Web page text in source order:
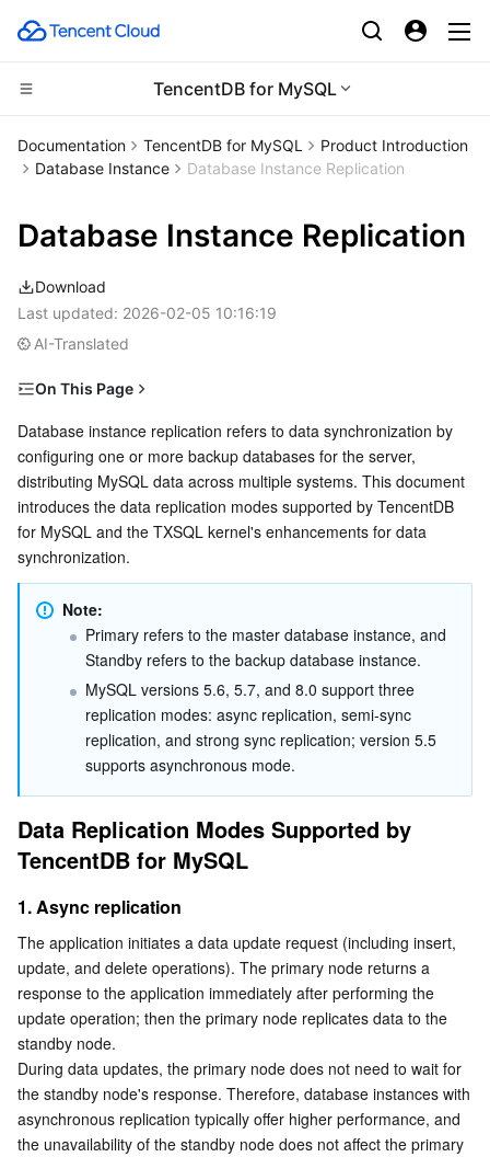
TencentDB for MySQL
Compute
Cloud Virtual Machine
Tencent Cloud Lighthouse
BM Cloud Physical Machine
Cloud GPU Service
CVM Dedicated Host
Auto Scaling
Tencent Cloud Automation Tools
CDN and Edge platform
Tencent Cloud EdgeOne
Content Delivery Network
Enterprise Content Delivery Network
Anti-DDoS
Secure Content Delivery Network
Multiple Network Acceleration
Edge Computing
Edge Computing Machine
High Performance Computing
Batch Compute
Hyper Computing Cluster
Container
Tencent Kubernetes Engine
Tencent Cloud Mesh
Tencent Container Registry
Tencent Kubernetes Engine Distributed Cloud Center
Distributed cloud
Cloud Dedicated Cluster
Edge Zone
Cloud Dedicated Zone
Microservice
Tencent Cloud Elastic Microservice
Service Registry and Governance
Serverless
Serverless Cloud Function
Essential Storage Service
Cloud File Storage
Cloud Block Storage
Cloud HDFS
Data Accelerator Goose FileSystem
Data Storage Service
Cloud Log Service
Cloud Infinite
Smart Media Hosting
Relational Database
TencentDB for MySQL
TencentDB for MariaDB
TencentDB for PostgreSQL
TencentDB for SQL Server
Relational database TDSQL
TDSQL-C for MySQL
TDSQL for MySQL
TDSQL Boundless
NoSQL Database
Tencent Cloud Distributed Cache (Redis OSS-Compatible)
TencentDB for MongoDB
TencentDB for TcaplusDB
TencentDB for Tendis
TencentDB for CTSDB
Database SaaS Service
Data Transfer Service
Database Expert Service
TencentDB for DBbrain
Database Management Center
Networking
Virtual Private Cloud
Cloud Load Balancer
Gateway Load Balancer
Direct Connect
Data Security
Data Security Governance Center
Key Management Service
Secrets Manager
Business Security
Captcha
Text Moderation System
Security Services
Penetration Test Service
Cloud Security
Documentation TencentDB for MySQL
Product Introduction
Database Instance
Database Instance Replication
Database Instance Replication
Download
Last updated: 2026-02-05 10:16:19
AI-Translated
On This Page
MySQL
1. Async replication
2. Semi-sync replication
3. Strong sync replication
Synchronization
Known Issues
Optimized scheme
Database instance replication refers to data synchronization by
configuring one or more backup databases for the server,
distributing MySQL data across multiple systems. This document
introduces the data replication modes supported by TencentDB
for MySQL and the TXSQL kernel's enhancements for data
synchronization.
Note:
Primary refers to the master database instance, and
Standby refers to the backup database instance.
MySQL versions 5.6, 5.7, and 8.0 support three
replication modes: async replication, semi-sync
replication, and strong sync replication; version 5.5
supports asynchronous mode.
Data Replication Modes Supported by
TencentDB for MySQL
1. Async replication
The application initiates a data update request (including insert,
update, and delete operations). The primary node returns a
response to the application immediately after performing the
update operation; then the primary node replicates data to the
standby node.
During data updates, the primary node does not need to wait for
the standby node's response. Therefore, database instances with
asynchronous replication typically offer higher performance, and
the unavailability of the standby node does not affect the primary